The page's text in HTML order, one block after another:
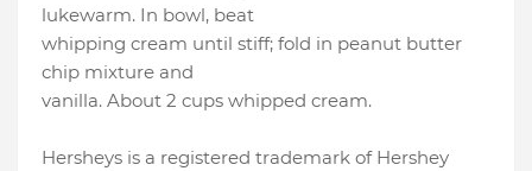
lukewarm. In bowl, beat
whipping cream until stiff; fold in peanut butter
chip mixture and
vanilla. About 2 cups whipped cream.
Hersheys is a registered trademark of Hershey